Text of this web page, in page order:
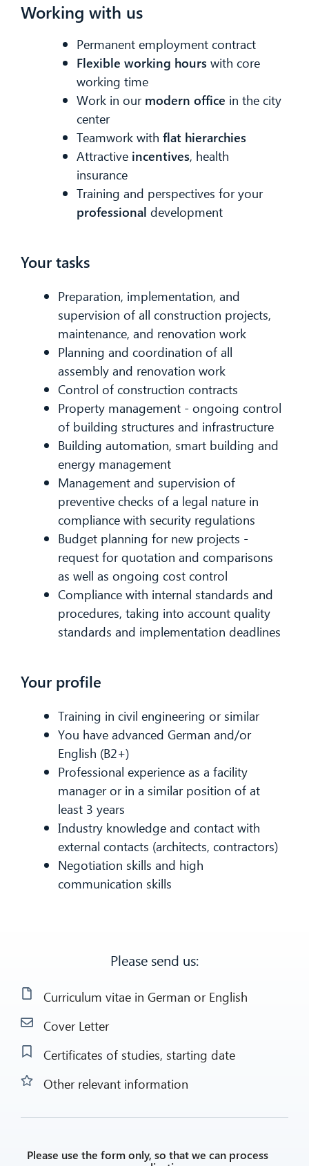
Working with us
Permanent employment contract
Flexible working hours with core
working time
Work in our modern office in the city
center
Teamwork with flat hierarchies
Attractive incentives, health
insurance
Training and perspectives for your
professional development
Your tasks
Preparation, implementation, and
supervision of all construction projects,
maintenance, and renovation work
Planning and coordination of all
assembly and renovation work
Control of construction contracts
Property management - ongoing control
of building structures and infrastructure
Building automation, smart building and
energy management
Management and supervision of
preventive checks of a legal nature in
compliance with security regulations
Budget planning for new projects -
request for quotation and comparisons
as well as ongoing cost control
Compliance with internal standards and
procedures, taking into account quality
standards and implementation deadlines
Your profile
Training in civil engineering or similar
You have advanced German and/or
English (B2+)
Professional experience as a facility
manager or in a similar position of at
least 3 years
Industry knowledge and contact with
external contacts (architects, contractors)
Negotiation skills and high
communication skills
Please send us:
Curriculum vitae in German or English
Cover Letter
Certificates of studies, starting date
Other relevant information
Please use the form only, so that we can process
CIB AI ChatBot
Hello! What can I do for you?